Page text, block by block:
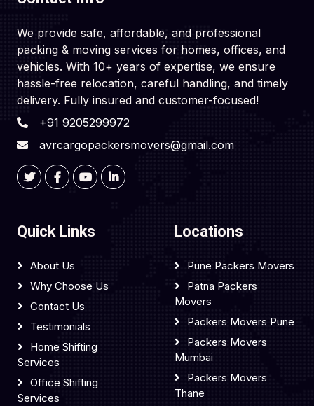
We provide safe, affordable, and professional
packing & moving services for homes, offices, and
vehicles. With 10+ years of expertise, we ensure
hassle-free relocation, careful handling, and timely
delivery. Fully insured and customer-focused!
+91 9205299972
avrcargopackersmovers@gmail.com
Quick Links
About Us
Why Choose Us
Contact Us
Testimonials
Home Shifting
Services
Office Shifting
Services
Locations
Pune Packers Movers
Patna Packers
Movers
Packers Movers Pune
Packers Movers
Mumbai
Packers Movers
Thane